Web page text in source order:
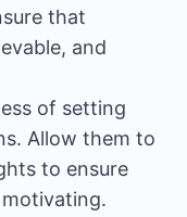
that
and
of setting
Allow them to
to ensure